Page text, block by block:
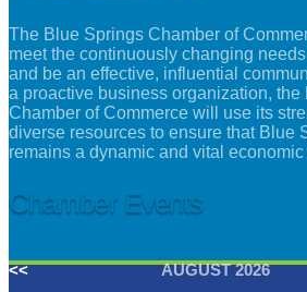
The Blue Springs Chamber of
meet the continuously changing
and be an effective, influential
a proactive business organization, the
Chamber of Commerce will use its
diverse resources to ensure that Blue
remains a dynamic and vital economic
Chamber Events
<< AUGUST 2026